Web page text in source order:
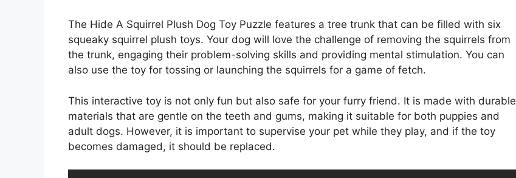
The Hide A Squirrel Plush Dog Toy Puzzle features a tree trunk that can be filled with six
squeaky squirrel plush toys. Your dog will love the challenge of removing the squirrels from
the trunk, engaging their problem-solving skills and providing mental stimulation. You can
also use the toy for tossing or launching the squirrels for a game of fetch.
This interactive toy is not only fun but also safe for your furry friend. It is made with durable
materials that are gentle on the teeth and gums, making it suitable for both puppies and
adult dogs. However, it is important to supervise your pet while they play, and if the toy
becomes damaged, it should be replaced.